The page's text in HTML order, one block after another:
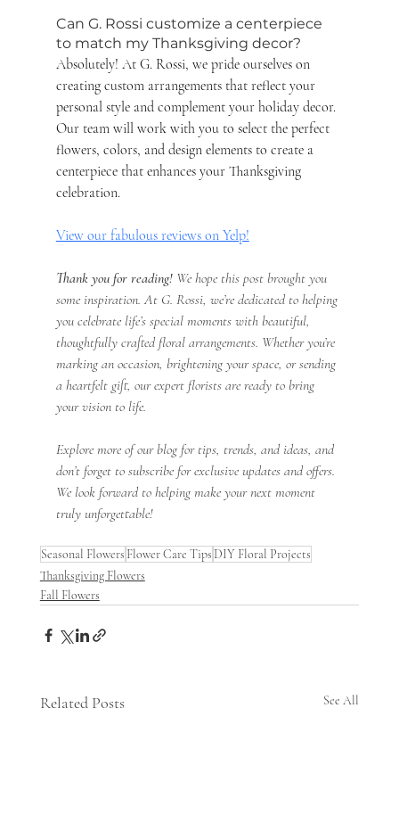
Can G. Rossi customize a centerpiece
to match my Thanksgiving decor?
Absolutely! At G. Rossi, we pride ourselves on
creating custom arrangements that reflect your
personal style and complement your holiday decor.
Our team will work with you to select the perfect
flowers, colors, and design elements to create a
centerpiece that enhances your Thanksgiving
celebration.
View our fabulous reviews on Yelp!
Thank you for reading! We hope this post brought you
some inspiration. At G. Rossi, we’re dedicated to helping
you celebrate life’s special moments with beautiful,
thoughtfully crafted floral arrangements. Whether you’re
marking an occasion, brightening your space, or sending
a heartfelt gift, our expert florists are ready to bring
your vision to life.
Explore more of our blog for tips, trends, and ideas, and
don’t forget to subscribe for exclusive updates and offers.
We look forward to helping make your next moment
truly unforgettable!
Seasonal Flowers Flower Care Tips DIY Floral Projects
Thanksgiving Flowers
Fall Flowers
Related Posts See All